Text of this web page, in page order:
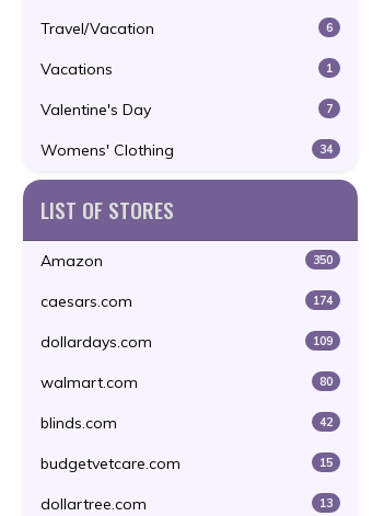
Travel/Vacation 6
Vacations 1
Valentine's Day 7
Womens' Clothing 34
LIST OF STORES
Amazon 350
caesars.com 174
dollardays.com 109
walmart.com 80
blinds.com 42
budgetvetcare.com 15
dollartree.com 13